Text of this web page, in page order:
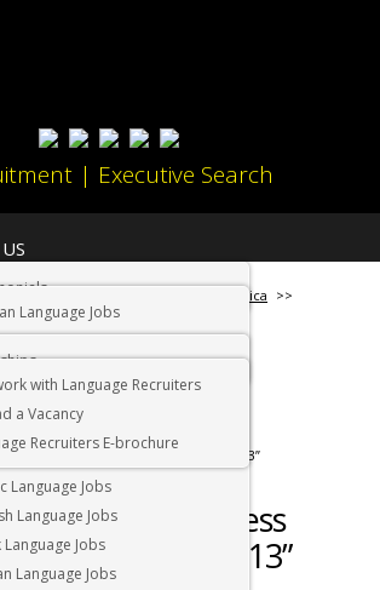
| Executive Search
Language Jobs
Jobs
Language Jobs
Language Jobs
Language Jobs
Language Jobs
Language Jobs
Language Jobs
Language Jobs
with Language Recruiters
a Vacancy
Recruiters E-brochure
US
Working in South Africa
Process Outsourcing Destination 2013”
“Business Process
Destination 2013”